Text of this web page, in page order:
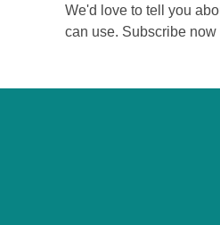
We'd love to tell you
can use. Subscribe